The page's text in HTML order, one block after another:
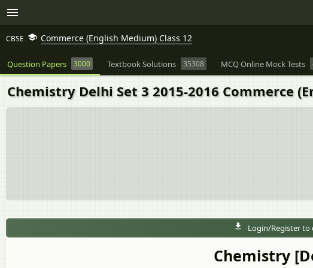
CBSE Commerce (English Medium) Class 12
Question Papers 3000 Textbook Solutions 35308 MCQ Online Mock Tests
Chemistry Delhi Set 3 2015-2016 Commerce
Login/Register to
Chemistry